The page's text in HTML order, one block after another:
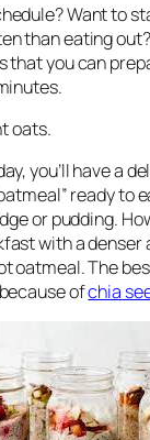
Want to
than eating
that you can
oats.
you’ll have a
ready to
or pudding.
with a denser
oatmeal. The
ofchia